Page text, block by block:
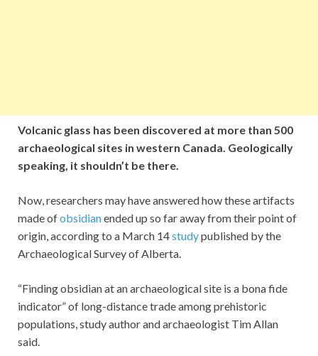
Volcanic glass has been discovered at more than 500
archaeological sites in western Canada. Geologically
speaking, it shouldn’t be there.
Now, researchers may have answered how these artifacts
made ofobsidianended up so far away from their point of
origin, according to a March 14studypublished by the
Archaeological Survey of Alberta.
“Finding obsidian at an archaeological site is a bona fide
indicator” of long-distance trade among prehistoric
populations, study author and archaeologist Tim Allan
said.